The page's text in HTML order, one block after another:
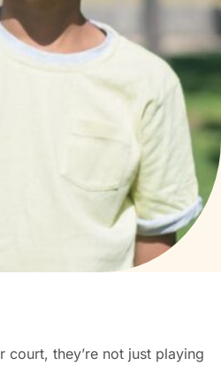
court, they’re not just playing